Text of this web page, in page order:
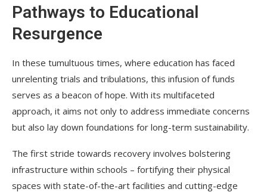
Pathways to Educational
Resurgence
In these tumultuous times, where education has faced
unrelenting trials and tribulations, this infusion of funds
serves as a beacon of hope. With its multifaceted
approach, it aims not only to address immediate concerns
but also lay down foundations for long-term sustainability.
The first stride towards recovery involves bolstering
infrastructure within schools – fortifying their physical
spaces with state-of-the-art facilities and cutting-edge